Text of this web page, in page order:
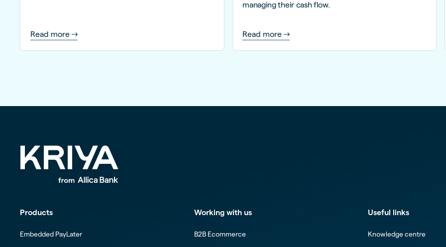
Read more
managing their cash flow.
Read more
Products
Embedded PayLater
Working with us
B2B Ecommerce
Useful links
Knowledge centre